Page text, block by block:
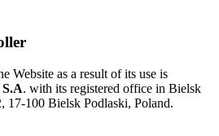
Website as a result of its use is
. with its registered office in Bielsk
17-100 Bielsk Podlaski, Poland.